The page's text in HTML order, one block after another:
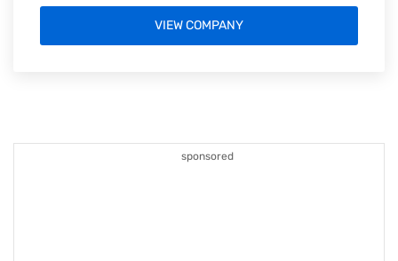
sponsored
VIEW COMPANY